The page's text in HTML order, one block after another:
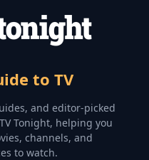
to TV
and editor-picked
Tonight, helping you
channels, and
to watch.